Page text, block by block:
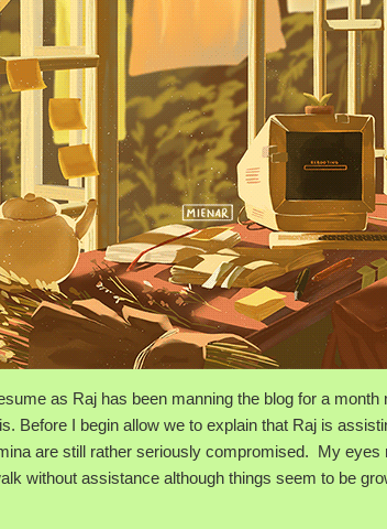
as Raj has been manning the blog for a
Before I begin allow we to explain that Raj is
are still rather seriously compromised. My eyes
without assistance although things seem to be